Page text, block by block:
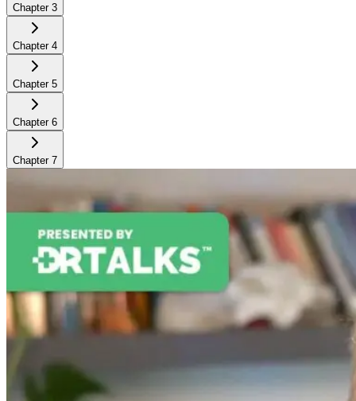
Chapter 3
Chapter 4
Chapter 5
Chapter 6
Chapter 7